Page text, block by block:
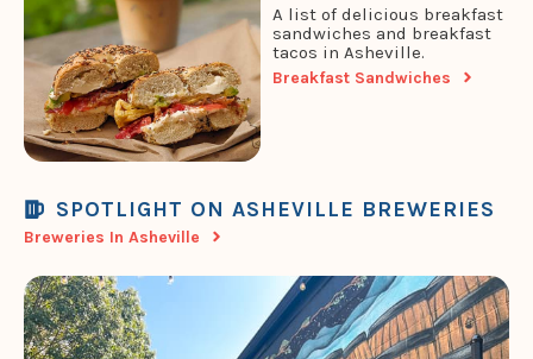
A list of delicious breakfast
sandwiches and breakfast
tacos in Asheville.
Breakfast Sandwiches
SPOTLIGHT ON ASHEVILLE BREWERIES
Breweries In Asheville